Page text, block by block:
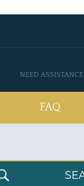
NEED
FAQ